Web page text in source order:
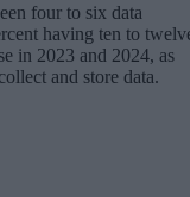
four to six data
having ten to
in 2023 and 2024, as
and store data.